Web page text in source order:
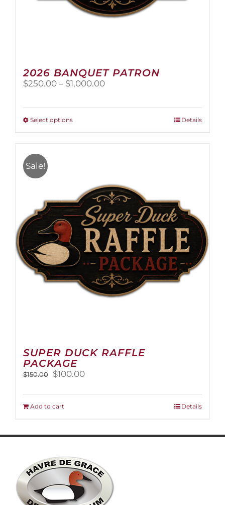
2026 BANQUET PATRON
$250.00 – $1,000.00Price
Select optionsThis
options
may
be
chosen
on
the
product
page
Details
Sale!
SUPER DUCK RAFFLE
PACKAGE
$150.00
Original
was:
$150.00.
$100.00Current
is:
Add to cart Details